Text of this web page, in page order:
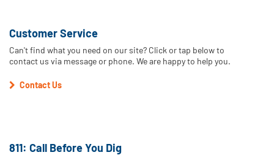
Customer Service
Can't find what you need on our site? Click or tap below to
contact us via message or phone. We are happy to help you.
Contact Us
811: Call Before You Dig